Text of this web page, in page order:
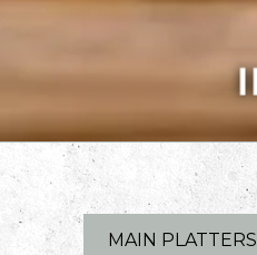
MAIN PLATTERS